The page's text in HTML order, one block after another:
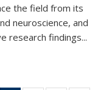
the field from its
neuroscience, and
research findings...